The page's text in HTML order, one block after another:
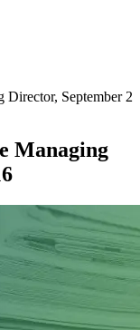
September
Managing